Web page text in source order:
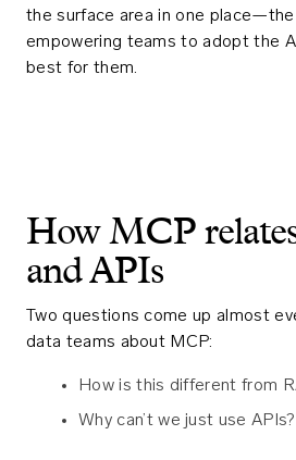
the surface area in one
empowering teams to adopt the
best for them.
How MCP
and APIs
Two questions come up almost
data teams about MCP:
How is this different from
Why can’t we just use APIs?